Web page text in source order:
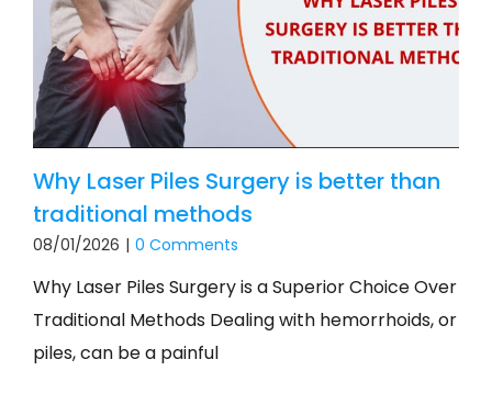
Why Laser Piles Surgery is better than
traditional methods
08/01/2026 | 0 Comments
Why Laser Piles Surgery is a Superior Choice Over
Traditional Methods Dealing with hemorrhoids, or
piles, can be a painful